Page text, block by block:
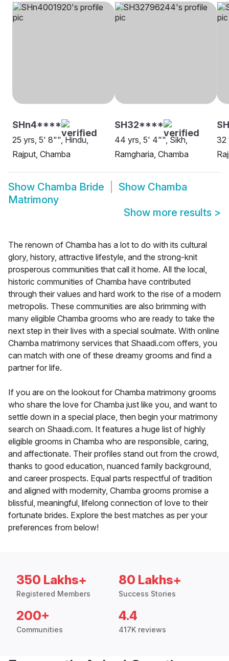
SHn4****
25 yrs, 5' 8"", Hindu,
Rajput, Chamba
SH32****
44 yrs, 5' 4"", Sikh,
Ramgharia, Chamba
32
Show Chamba Bride Show Chamba
Matrimony
Show more results >
The renown of Chamba has a lot to do with its cultural
glory, history, attractive lifestyle, and the strong-knit
prosperous communities that call it home. All the local,
historic communities of Chamba have contributed
through their values and hard work to the rise of a modern
metropolis. These communities are also brimming with
many eligible Chamba grooms who are ready to take the
next step in their lives with a special soulmate. With online
Chamba matrimony services that Shaadi.com offers, you
can match with one of these dreamy grooms and find a
partner for life.
If you are on the lookout for Chamba matrimony grooms
who share the love for Chamba just like you, and want to
settle down in a special place, then begin your matrimony
search on Shaadi.com. It features a huge list of highly
eligible grooms in Chamba who are responsible, caring,
and affectionate. Their profiles stand out from the crowd,
thanks to good education, nuanced family background,
and career prospects. Equal parts respectful of tradition
and aligned with modernity, Chamba grooms promise a
blissful, meaningful, lifelong connection of love to their
fortunate brides. Explore the best matches as per your
preferences from below!
350 Lakhs+
Registered Members
80 Lakhs+
Success Stories
200+
Communities
4.4
417K reviews